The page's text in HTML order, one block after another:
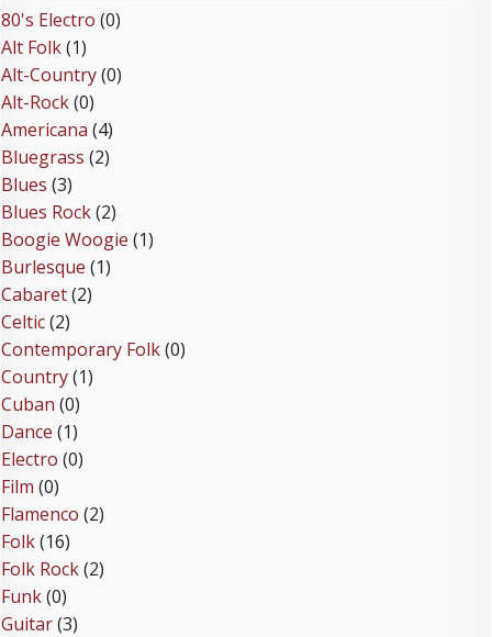
80's Electro (0)
Alt Folk(1)
Alt-Country(0)
Alt-Rock(0)
Americana (4)
Bluegrass (2)
Blues (3)
Blues Rock(2)
Boogie Woogie (1)
Burlesque (1)
Cabaret(2)
Celtic(2)
Contemporary Folk(0)
Country(1)
Cuban (0)
Dance (1)
Electro (0)
Film (0)
Flamenco (2)
Folk(16)
Folk Rock(2)
Funk(0)
Guitar(3)